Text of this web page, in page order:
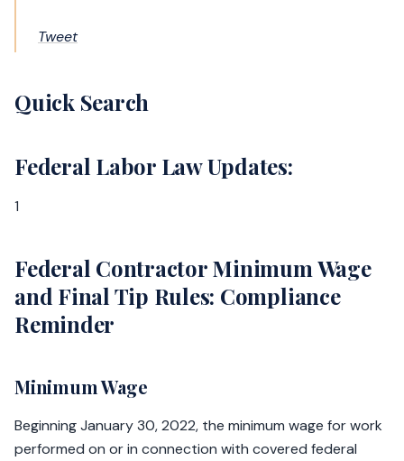
Tweet
Quick Search
Federal Labor Law Updates:
1
Federal Contractor Minimum Wage
and Final Tip Rules: Compliance
Reminder
Minimum Wage
Beginning January 30, 2022, the minimum wage for work
performed on or in connection with covered federal